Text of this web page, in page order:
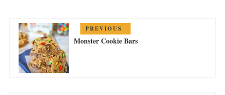
PREVIOUS
Monster Cookie Bars